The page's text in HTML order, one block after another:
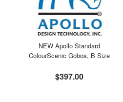
NEW Apollo Standard
ColourScenic Gobos, B Size
$397.00